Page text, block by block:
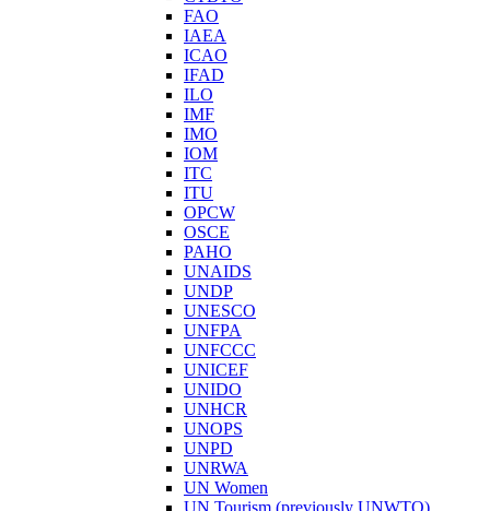
FAO
IAEA
ICAO
IFAD
ILO
IMF
IMO
IOM
ITC
ITU
OPCW
OSCE
PAHO
UNAIDS
UNDP
UNESCO
UNFPA
UNFCCC
UNICEF
UNIDO
UNHCR
UNOPS
UNPD
UNRWA
UN Women
UN Tourism (previously UNWTO)